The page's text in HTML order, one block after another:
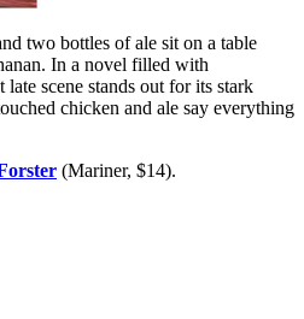
two bottles of ale sit on a table
In a novel filled with
scene stands out for its stark
chicken and ale say everything
(Mariner, $14).